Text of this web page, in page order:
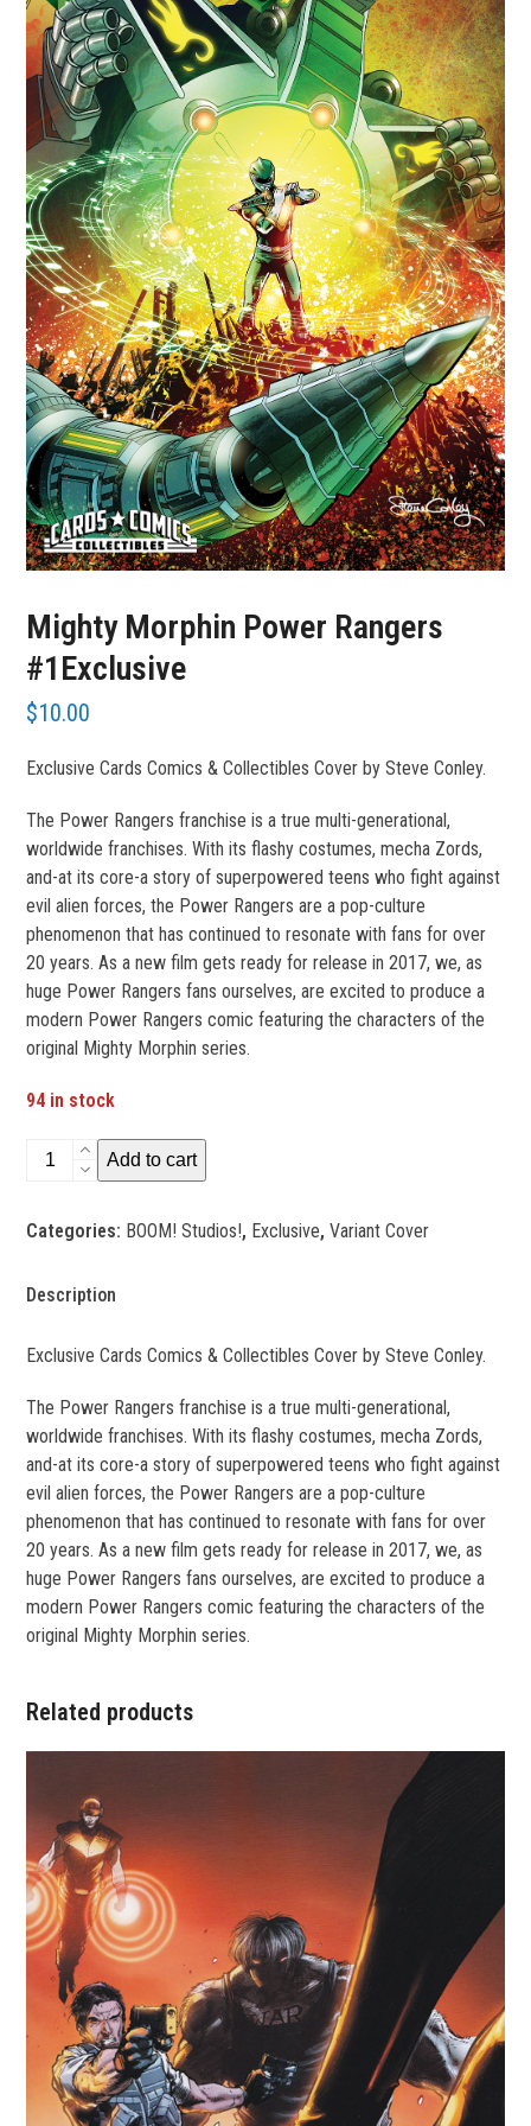
Mighty Morphin Power Rangers
#1Exclusive
$10.00
Exclusive Cards Comics & Collectibles Cover by Steve Conley.
The Power Rangers franchise is a true multi-generational,
worldwide franchises. With its flashy costumes, mecha Zords,
and-at its core-a story of superpowered teens who fight against
evil alien forces, the Power Rangers are a pop-culture
phenomenon that has continued to resonate with fans for over
20 years. As a new film gets ready for release in 2017, we, as
huge Power Rangers fans ourselves, are excited to produce a
modern Power Rangers comic featuring the characters of the
original Mighty Morphin series.
94 in stock
Mighty
Morphin
Rangers
quantity
Add to cart
Categories: BOOM! Studios!, Exclusive,Variant Cover
Description
Exclusive Cards Comics & Collectibles Cover by Steve Conley.
The Power Rangers franchise is a true multi-generational,
worldwide franchises. With its flashy costumes, mecha Zords,
and-at its core-a story of superpowered teens who fight against
evil alien forces, the Power Rangers are a pop-culture
phenomenon that has continued to resonate with fans for over
20 years. As a new film gets ready for release in 2017, we, as
huge Power Rangers fans ourselves, are excited to produce a
modern Power Rangers comic featuring the characters of the
original Mighty Morphin series.
Related products